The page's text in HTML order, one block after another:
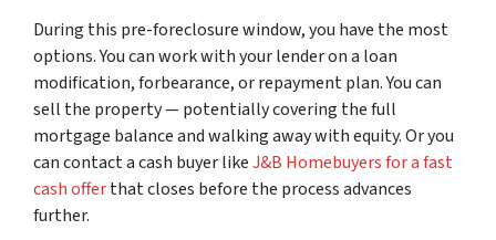
During this pre-foreclosure window, you have the most
options. You can work with your lender on a loan
modification, forbearance, or repayment plan. You can
sell the property — potentially covering the full
mortgage balance and walking away with equity. Or you
can contact a cash buyer likeJ&B Homebuyers for a fast
cash offerthat closes before the process advances
further.